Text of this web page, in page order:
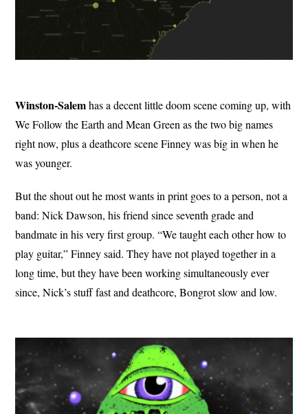
Winston-Salemhas a decent little doom scene coming up, with
We Follow the Earth and Mean Green as the two big names
right now, plus a deathcore scene Finney was big in when he
was younger.
But the shout out he most wants in print goes to a person, not a
band: Nick Dawson, his friend since seventh grade and
bandmate in his very first group. “We taught each other how to
play guitar,” Finney said. They have not played together in a
long time, but they have been working simultaneously ever
since, Nick’s stuff fast and deathcore, Bongrot slow and low.